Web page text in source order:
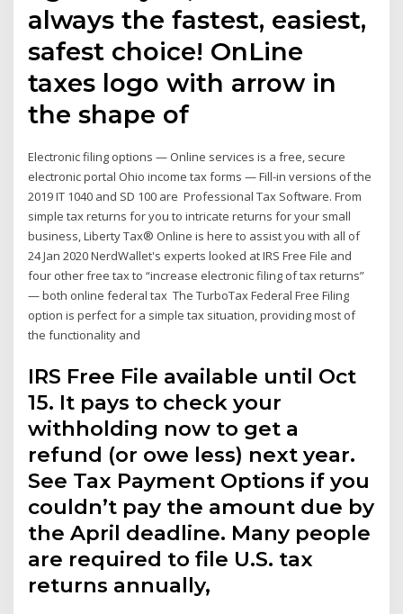
always the fastest, easiest,
safest choice! OnLine
taxes logo with arrow in
the shape of
Electronic filing options — Online services is a free, secure
electronic portal Ohio income tax forms — Fill-in versions of the
2019 IT 1040 and SD 100 are Professional Tax Software. From
simple tax returns for you to intricate returns for your small
business, Liberty Tax® Online is here to assist you with all of
24 Jan 2020 NerdWallet's experts looked at IRS Free File and
four other free tax to “increase electronic filing of tax returns”
— both online federal tax The TurboTax Federal Free Filing
option is perfect for a simple tax situation, providing most of
the functionality and
IRS Free File available until Oct
15. It pays to check your
withholding now to get a
refund (or owe less) next year.
See Tax Payment Options if you
couldn’t pay the amount due by
the April deadline. Many people
are required to file U.S. tax
returns annually,